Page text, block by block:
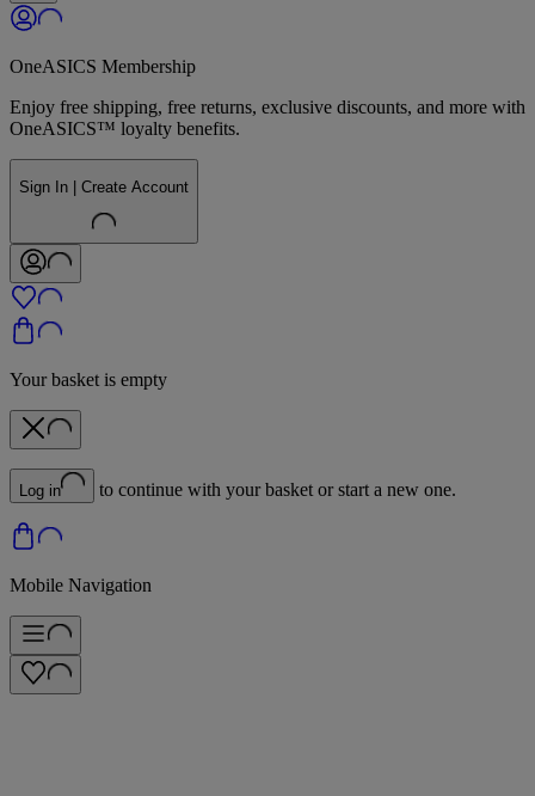
OneASICS Membership
Enjoy free shipping, free returns, exclusive discounts, and more with
OneASICS™ loyalty benefits.
Sign In | Create Account
Your basket is empty
Log in to continue with your basket or start a new one.
Mobile Navigation